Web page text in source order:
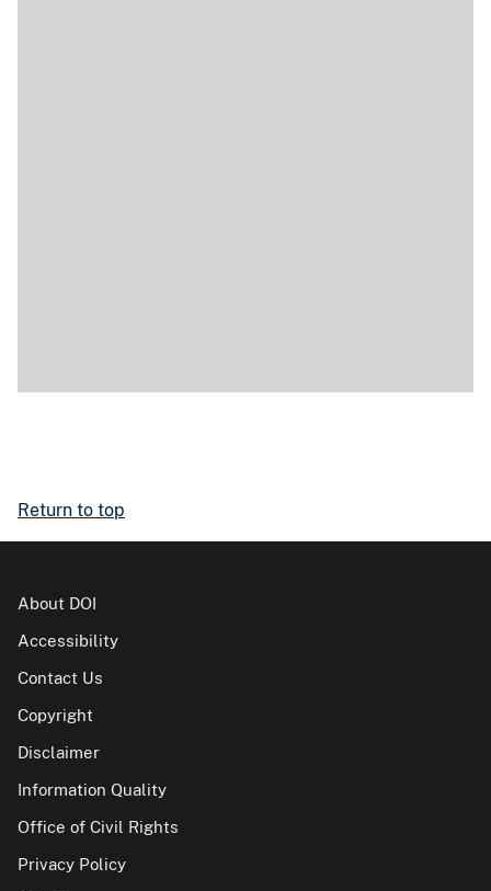
Return to top
About DOI
Accessibility
Contact Us
Copyright
Disclaimer
Information Quality
Office of Civil Rights
Privacy Policy